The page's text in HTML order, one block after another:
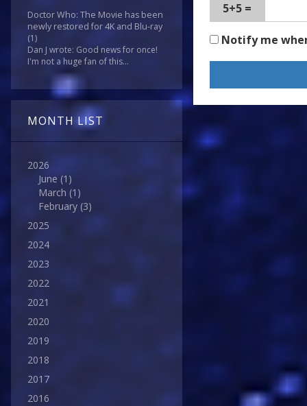
Doctor Who: The Movie has been
newly restored for 4K and Blu-ray
(1)
Dan J wrote: Good news for once!
I'm not a huge fan of this...
MONTH LIST
2026
June (1)
March (1)
February (3)
2025
2024
2023
2022
2021
2020
2019
2018
2017
2016
then
think
I’d
a
‘5/10’.
5+5 =
Notify me